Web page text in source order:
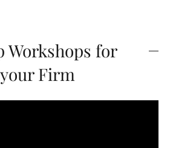
Workshops for
your Firm